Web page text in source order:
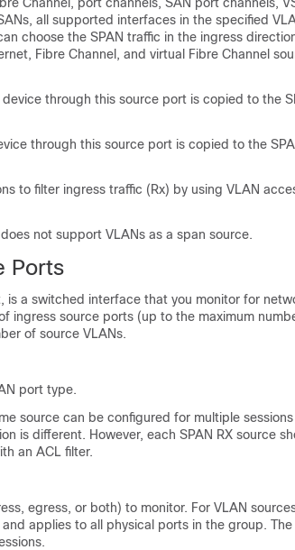
all supported interfaces in the specified
choose the SPAN traffic in the ingress
Fibre Channel, and virtual Fibre Channel
through this source port is copied to the
through this source port is copied to the
to filter ingress traffic (Rx) by using VLAN
not support VLANs as a span source.
Ports
a switched interface that you monitor for
ingress source ports (up to the maximum
of source VLANs.
port type.
source can be configured for multiple
is different. However, each SPAN RX source
an ACL filter.
egress, or both) to monitor. For VLAN
applies to all physical ports in the group. The